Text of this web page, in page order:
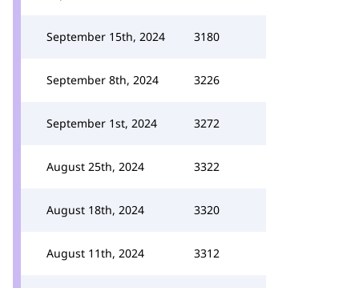
September 15th, 2024 3180
September 8th, 2024 3226
September 1st, 2024 3272
August 25th, 2024 3322
August 18th, 2024 3320
August 11th, 2024 3312